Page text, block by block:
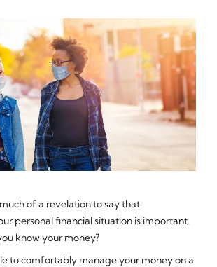
of a revelation to say that
personal financial situation is important.
know your money?
to comfortably manage your money on a